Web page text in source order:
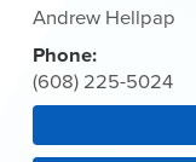
Andrew Hellpap
Phone:
(608) 225-5024